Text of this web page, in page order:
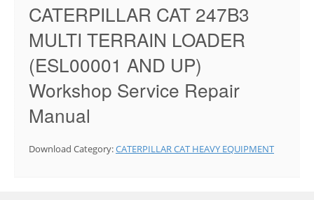
CATERPILLAR CAT 247B3
MULTI TERRAIN LOADER
(ESL00001 AND UP)
Workshop Service Repair
Manual
Download Category:CATERPILLAR CAT HEAVY EQUIPMENT